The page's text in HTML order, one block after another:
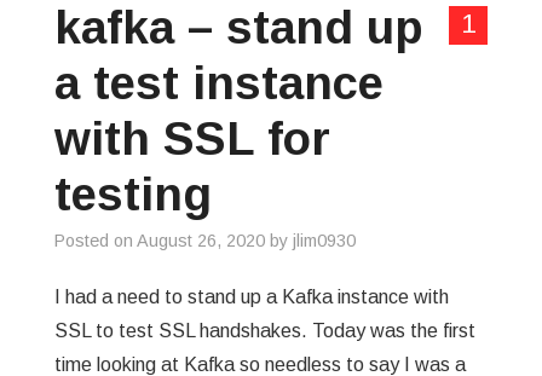
KUBECTL & JQ
AWK
GREP
WISHLIST
PRIVACY POLICY
1
kafka – stand up
a test instance
with SSL for
testing
Posted on August 26, 2020by jlim0930
I had a need to stand up a Kafka instance with
SSL to test SSL handshakes. Today was the first
time looking at Kafka so needless to say I was a